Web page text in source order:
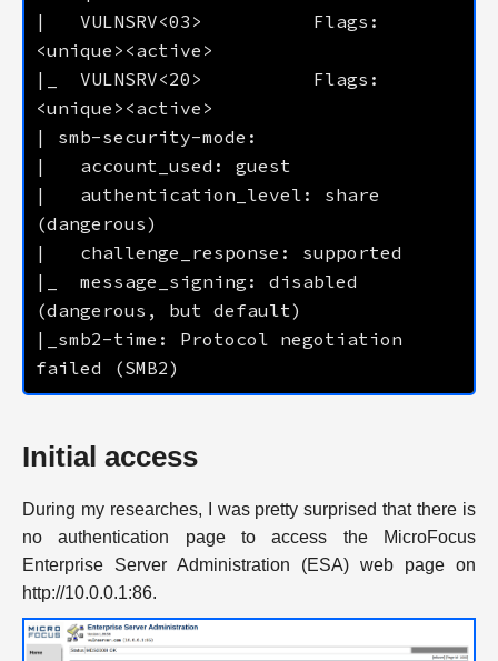
|   VULNSRV<03>          Flags:
|_  VULNSRV<20>          Flags:
|   authentication_level: share
|_  message_signing: disabled
|_smb2-time: Protocol negotiation
Initial access
During my researches, I was pretty surprised that there is
no authentication page to access the MicroFocus
Enterprise Server Administration (ESA) web page on
http://10.0.0.1:86.